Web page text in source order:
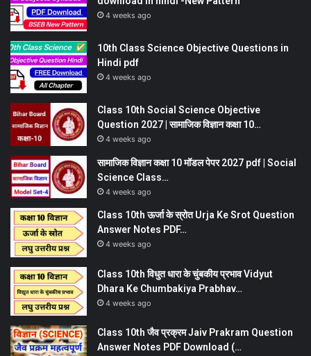
4 weeks ago
10th Class Science Objective Questions in
Hindi pdf
4 weeks ago
Class 10th Social Science Objective
Question 2027 | सामाजिक विज्ञान कक्षा 10…
4 weeks ago
सामाजिक विज्ञान कक्षा 10 मॉडल पेपर 2027 pdf | Social
Science Class…
4 weeks ago
Class 10th ऊर्जा के स्रोत Urja Ke Srot Question
Answer Notes PDF…
4 weeks ago
Class 10th विधुत धारा के चुंबकीय प्रभाव Vidyut
Dhara Ke Chumbakiya Prabhav…
4 weeks ago
Class 10th जैव प्रक्रम Jaiv Prakram Question
Answer Notes PDF Download (…